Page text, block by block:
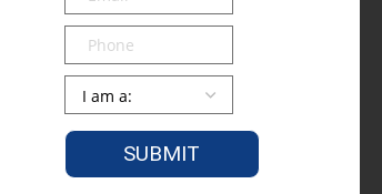
Phone
Persona